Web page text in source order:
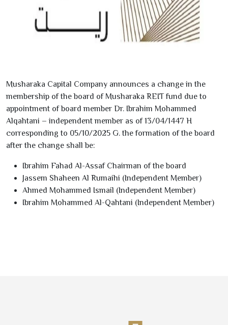
Musharaka Capital Company announces a change in the
membership of the board of Musharaka REIT fund due to
appointment of board member Dr. Ibrahim Mohammed
Alqahtani – independent member as of13/04/1447 H
corresponding to 05/10/2025 G. the formation of the board
after the change shall be:
Ibrahim Fahad Al-Assaf Chairman of the board
Jassem Shaheen Al Rumaihi (Independent Member)
Ahmed Mohammed Ismail (Independent Member)
Ibrahim Mohammed Al-Qahtani (Independent Member)